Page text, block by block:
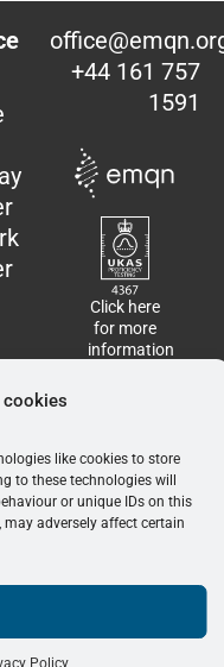
cookies
like cookies to store
to these technologies will
or unique IDs on this
adversely affect certain
Policy
+44 161 757
1591
Click here
for more
information
All